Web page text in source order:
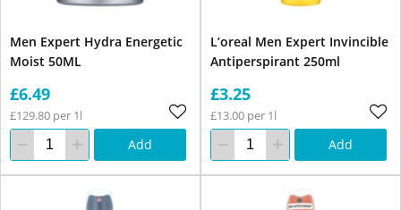
Men Expert Hydra Energetic
Moist 50ML
£6.49
£129.80 per 1l
Add
L’oreal Men Expert Invincible
Antiperspirant 250ml
£3.25
£13.00 per 1l
Add